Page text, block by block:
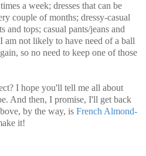
a week; dresses that can be
couple of months; dressy-casual
and tops; casual pants/jeans and
am not likely to have need of a ball
so no need to keep one of those
I hope you'll tell me all about
And then, I promise, I'll get back
by the way, is French Almond-
it!